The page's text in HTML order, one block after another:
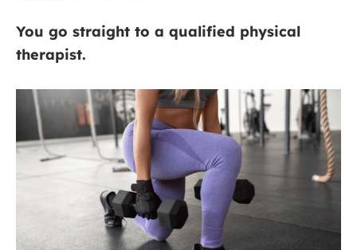
You go straight to a qualified physical
therapist.